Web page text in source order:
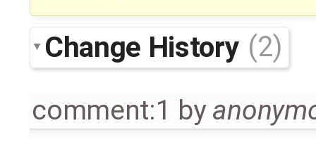
Change History (2)
comment:1 by